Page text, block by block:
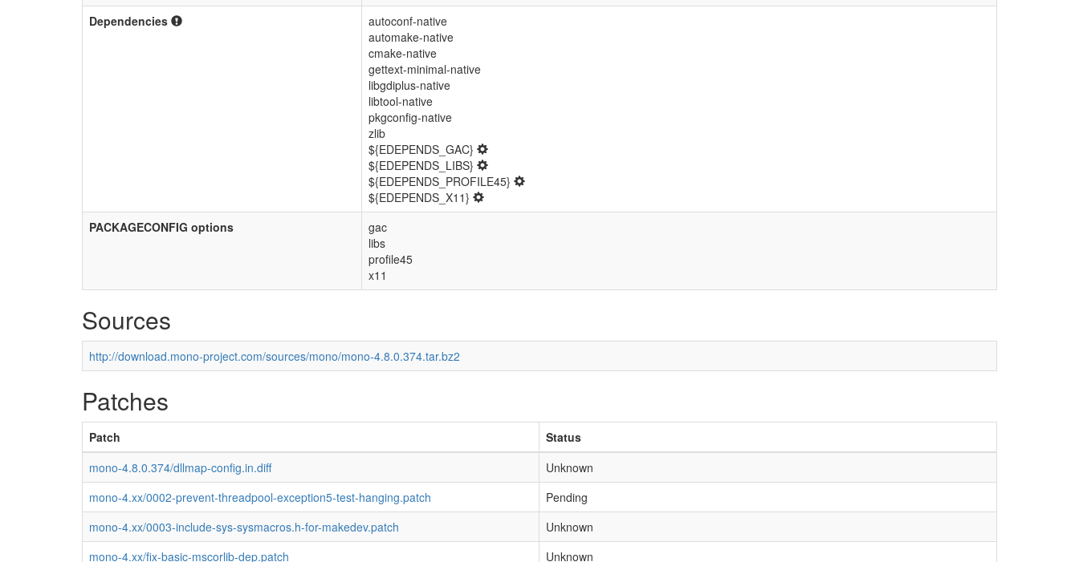
Dependencies
autoconf-native
automake-native
cmake-native
gettext-minimal-native
libgdiplus-native
libtool-native
pkgconfig-native
zlib
${EDEPENDS_GAC}
${EDEPENDS_LIBS}
${EDEPENDS_PROFILE45}
${EDEPENDS_X11}
PACKAGECONFIG options
gac
libs
profile45
x11
Sources
http://download.mono-project.com/sources/mono/mono-4.8.0.374.tar.bz2
Patches
Patch
Status
mono-4.8.0.374/dllmap-config.in.diff
Unknown
mono-4.xx/0002-prevent-threadpool-exception5-test-hanging.patch
Pending
mono-4.xx/0003-include-sys-sysmacros.h-for-makedev.patch
Unknown
mono-4.xx/fix-basic-mscorlib-dep.patch
Unknown